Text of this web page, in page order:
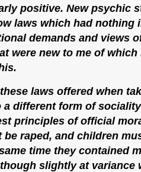
positive. New psychic
laws which had nothing
demands and views
were new to me of which
laws offered when
a different form of
principles of official
be raped, and children
time they contained
slightly at variance